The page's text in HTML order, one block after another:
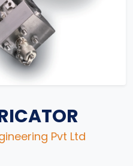
Pvt Ltd